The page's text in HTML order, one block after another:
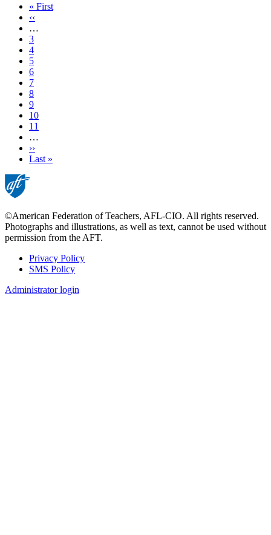
First
page
« First
Previous
page
‹‹
…
Page
3
Page
4
Page
5
Page
6
Current
page
7
Page
8
Page
9
Page
10
Page
11
…
Next
page
››
Last
Last »
©American Federation of Teachers, AFL-CIO. All rights reserved.
Photographs and illustrations, as well as text, cannot be used without
permission from the AFT.
Footer
Privacy Policy
SMS Policy
Administrator login